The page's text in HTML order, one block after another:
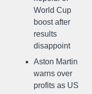
World Cup
boost after
results
disappoint
Aston Martin
warns over
profits as US